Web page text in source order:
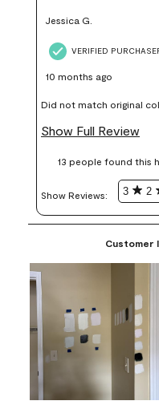
Jessica G.
VERIFIED
10 months ago
Did not match original
Show Full Review
13 people found this
Show Reviews: 3 2
Customer